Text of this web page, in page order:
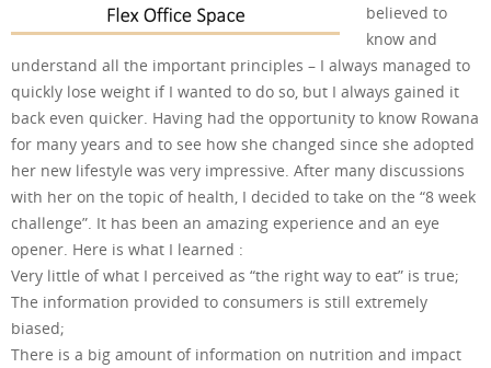
believed to
know and
understand all the important principles – I always managed to
quickly lose weight if I wanted to do so, but I always gained it
back even quicker. Having had the opportunity to know Rowana
for many years and to see how she changed since she adopted
her new lifestyle was very impressive. After many discussions
with her on the topic of health, I decided to take on the “8 week
challenge”. It has been an amazing experience and an eye
opener. Here is what I learned :
Very little of what I perceived as “the right way to eat” is true;
The information provided to consumers is still extremely
biased;
There is a big amount of information on nutrition and impact